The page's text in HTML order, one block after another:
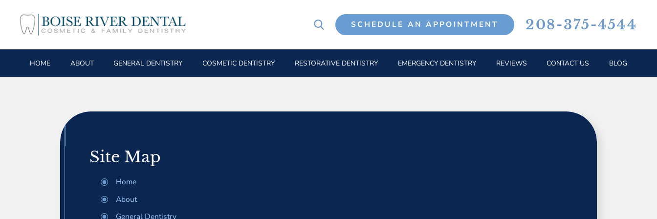
SCHEDULE AN APPOINTMENT 208-375-4544
HOME ABOUT GENERAL DENTISTRY COSMETIC DENTISTRY RESTORATIVE DENTISTRY EMERGENCY DENTISTRY REVIEWS CONTACT US BLOG
Site Map
Home
About
General Dentistry